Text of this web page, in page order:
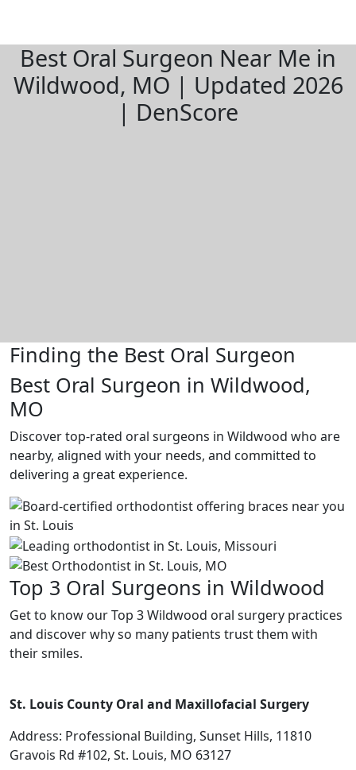
Best Oral Surgeon Near Me in
Wildwood, MO | Updated 2026
| DenScore
Finding the Best Oral Surgeon
Best Oral Surgeon in Wildwood,
MO
Discover top-rated oral surgeons in Wildwood who are
nearby, aligned with your needs, and committed to
delivering a great experience.
Top 3 Oral Surgeons in Wildwood
Get to know our Top 3 Wildwood oral surgery practices
and discover why so many patients trust them with
their smiles.
St. Louis County Oral and Maxillofacial Surgery
Address: Professional Building, Sunset Hills, 11810
Gravois Rd #102, St. Louis, MO 63127